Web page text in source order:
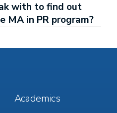
with to find out
MA in PR program?
Footer
Menu
Academics